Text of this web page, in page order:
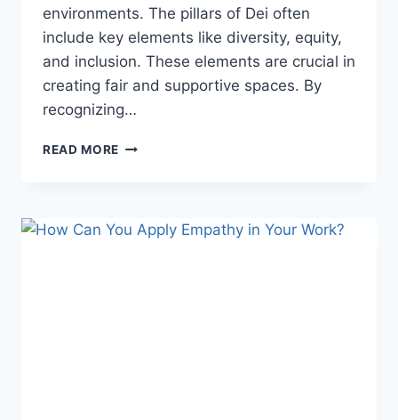
environments. The pillars of Dei often
include key elements like diversity, equity,
and inclusion. These elements are crucial in
creating fair and supportive spaces. By
recognizing…
READ MORE WHAT
DEI?